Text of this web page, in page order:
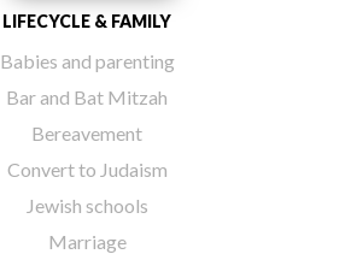
LIFECYCLE & FAMILY
Babies and parenting
Bar and Bat Mitzah
Bereavement
Convert to Judaism
Jewish schools
Marriage